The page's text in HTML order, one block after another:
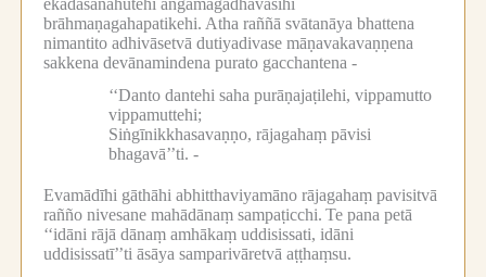
brāhmaṇagahapatikehi. Atha raññā svātanāya bhattena
nimantito adhivāsetvā dutiyadivase māṇavakavaṇṇena
sakkena devānamindena purato gacchantena -
‘‘Danto dantehi saha purāṇajaṭilehi, vippamutto
vippamuttehi;
Siṅgīnikkhasavaṇṇo, rājagahaṃ pāvisi
bhagavā’’ti. -
Evamādīhi gāthāhi abhitthaviyamāno rājagahaṃ pavisitvā
rañño nivesane mahādānaṃ sampaṭicchi. Te pana petā
‘‘idāni rājā dānaṃ amhākaṃ uddisissati, idāni
uddisissatī’’ti āsāya samparivāretvā aṭṭhaṃsu.